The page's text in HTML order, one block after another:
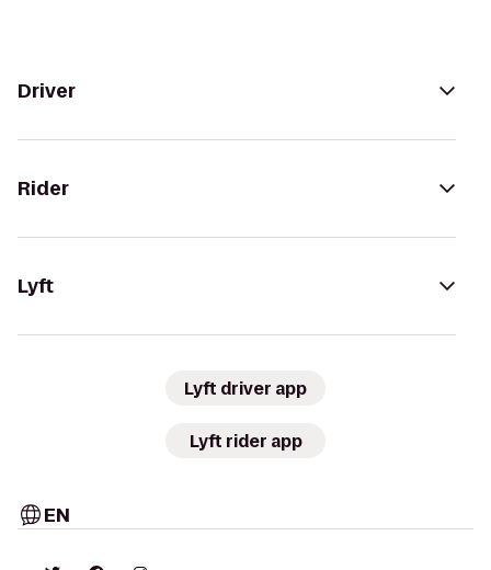
Driver
Rider
Lyft
Lyft driver app
Lyft rider app
EN